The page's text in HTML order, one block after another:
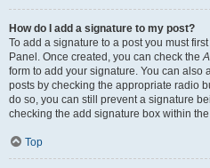
How do I add a signature to my post?
To add a signature to a post you must
Panel. Once created, you can check the
form to add your signature. You can also
posts by checking the appropriate radio
do so, you can still prevent a signature
checking the add signature box within
Top